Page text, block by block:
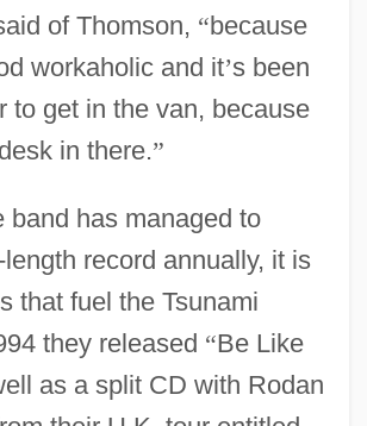
of Thomson, “because
workaholic and it’s been
to get in the van, because
in there.”
band has managed to
record annually, it is
that fuel the Tsunami
they released “Be Like
as a split CD with Rodan